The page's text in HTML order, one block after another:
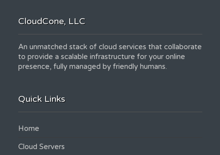
CloudCone, LLC
An unmatched stack of cloud services that collaborate
to provide a scalable infrastructure for your online
presence, fully managed by friendly humans.
Quick Links
Home
Cloud Servers